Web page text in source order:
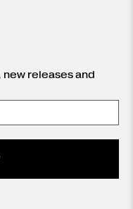
new releases and